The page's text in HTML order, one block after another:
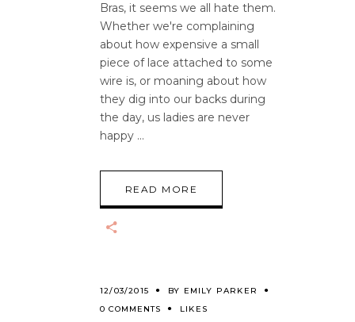
Bras, it seems we all hate them.
Whether we're complaining
about how expensive a small
piece of lace attached to some
wire is, or moaning about how
they dig into our backs during
the day, us ladies are never
happy
READ MORE
12/03/2015 BY EMILY PARKER
0 COMMENTS
LIKES